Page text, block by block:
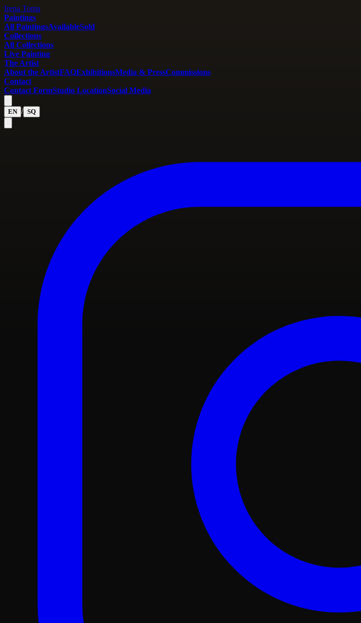
Irena Toma
Paintings
All PaintingsAvailableSold
Collections
All Collections
Live Painting
The Artist
About the ArtistFAQExhibitionsMedia & PressCommissions
Contact
Contact FormStudio LocationSocial Media
EN / SQ